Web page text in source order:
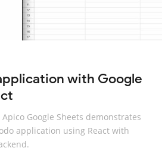
with Google
Google Sheets demonstrates
application using React with